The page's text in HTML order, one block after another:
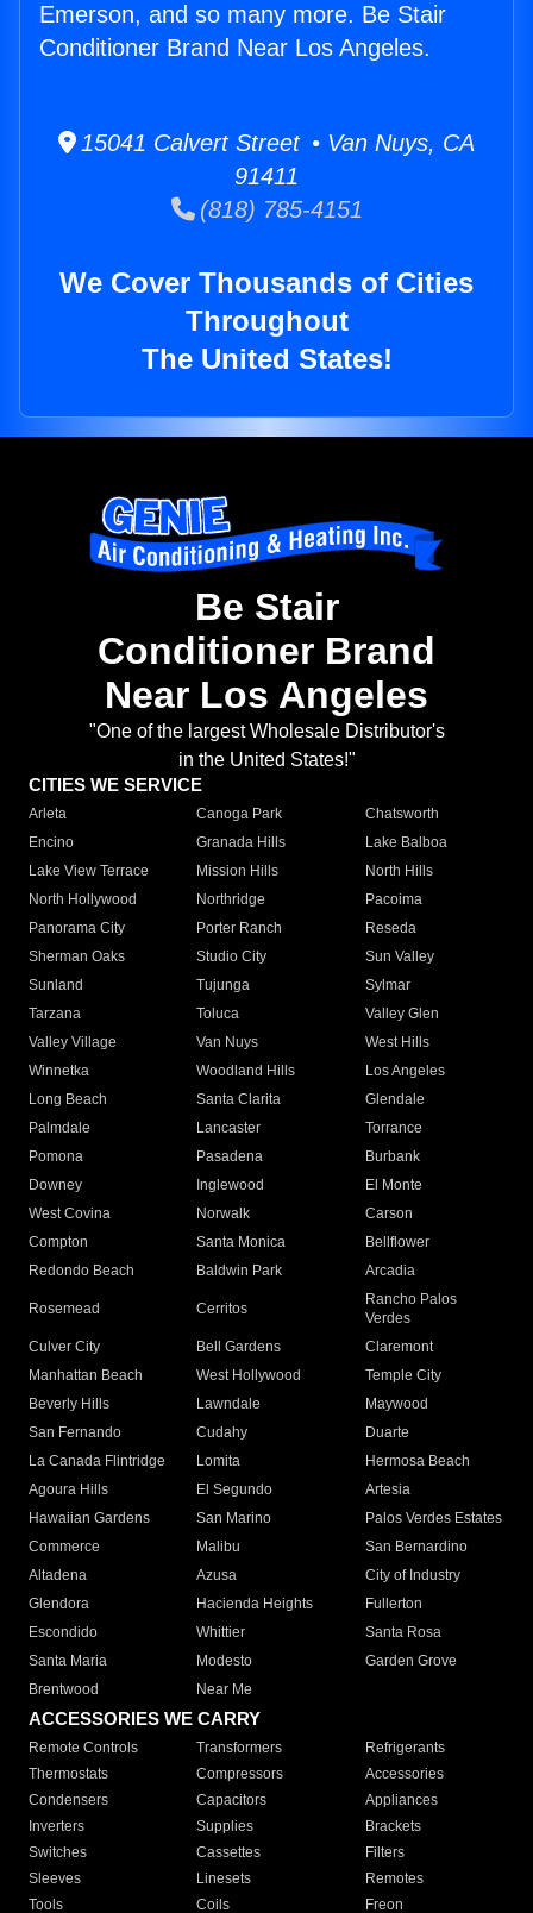
Emerson, and so many more. Be Stair
Conditioner Brand Near Los Angeles.
15041 Calvert Street • Van Nuys, CA
91411
(818) 785-4151
We Cover Thousands of Cities
Throughout
The United States!
Be Stair
Conditioner Brand
Near Los Angeles
"One of the largest Wholesale Distributor's
in the United States!"
CITIES WE SERVICE
Arleta Canoga Park
Chatsworth
Encino
Granada Hills
Lake Balboa
Lake View Terrace
Mission Hills
North Hills
North Hollywood
Northridge
Pacoima
Panorama City
Porter Ranch
Reseda
Sherman Oaks
Studio City
Sun Valley
Sunland
Tujunga
Sylmar
Tarzana
Toluca
Valley Glen
Valley Village
Van Nuys
West Hills
Winnetka
Woodland Hills
Los Angeles
Long Beach
Santa Clarita
Glendale
Palmdale
Lancaster
Torrance
Pomona
Pasadena
Burbank
Downey
Inglewood
El Monte
West Covina
Norwalk
Carson
Compton
Santa Monica
Bellflower
Redondo Beach
Baldwin Park Arcadia
Rosemead Cerritos
Rancho Palos
Verdes
Culver City
Bell Gardens
Claremont
Manhattan Beach
West Hollywood
Temple City
Beverly Hills
Lawndale
Maywood
San Fernando
Cudahy
Duarte
La Canada Flintridge
Lomita
Hermosa Beach
Agoura Hills
El Segundo
Artesia
Hawaiian Gardens
San Marino
Palos Verdes Estates
Commerce
Malibu
San Bernardino
Altadena
Azusa
City of Industry
Glendora
Hacienda Heights
Fullerton
Escondido
Whittier
Santa Rosa
Santa Maria
Modesto
Garden Grove
Brentwood
Near Me
ACCESSORIES WE CARRY
Remote Controls Transformers
Refrigerants
Thermostats
Compressors
Accessories
Condensers
Capacitors
Appliances
Inverters
Supplies
Brackets
Switches
Cassettes
Filters
Sleeves
Linesets
Remotes
Tools
Coils Freon